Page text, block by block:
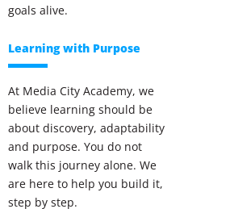
goals alive.
Learning with Purpose
At Media City Academy, we
believe learning should be
about discovery, adaptability
and purpose. You do not
walk this journey alone. We
are here to help you build it,
step by step.